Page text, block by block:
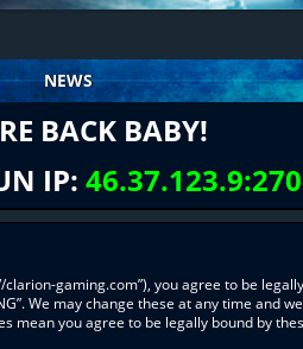
NEWS
BACK BABY!
IP:
clarion-gaming.com”), you agree to be
We may change these at any time and
mean you agree to be legally bound by